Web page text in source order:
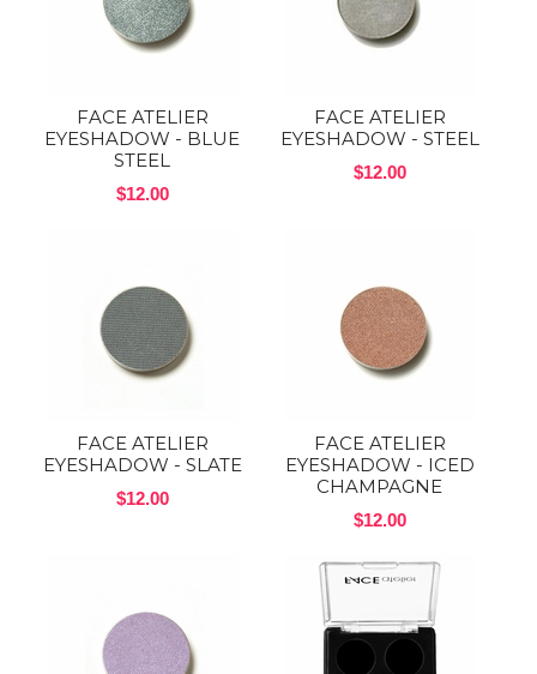
FACE ATELIER
EYESHADOW - BLUE
STEEL
$12.00
FACE ATELIER
EYESHADOW - STEEL
$12.00
FACE ATELIER
EYESHADOW - SLATE
$12.00
FACE ATELIER
EYESHADOW - ICED
CHAMPAGNE
$12.00